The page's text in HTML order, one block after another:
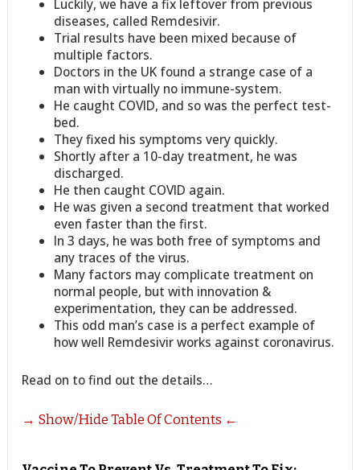
Luckily, we have a fix leftover from previous
diseases, called Remdesivir.
Trial results have been mixed because of
multiple factors.
Doctors in the UK found a strange case of a
man with virtually no immune-system.
He caught COVID, and so was the perfect test-
bed.
They fixed his symptoms very quickly.
Shortly after a 10-day treatment, he was
discharged.
He then caught COVID again.
He was given a second treatment that worked
even faster than the first.
In 3 days, he was both free of symptoms and
any traces of the virus.
Many factors may complicate treatment on
normal people, but with innovation &
experimentation, they can be addressed.
This odd man’s case is a perfect example of
how well Remdesivir works against coronavirus.
Read on to find out the details…
→ Show/Hide Table Of Contents ←